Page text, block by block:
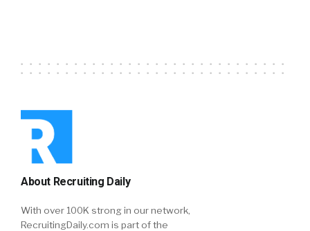
About Recruiting Daily
With over 100K strong in our network,
RecruitingDaily.com is part of the